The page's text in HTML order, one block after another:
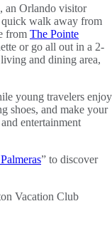
an Orlando visitor
quick walk away from
from The Pointe
or go all out in a 2-
and dining area,
young travelers enjoy
shoes, and make your
entertainment
” to discover